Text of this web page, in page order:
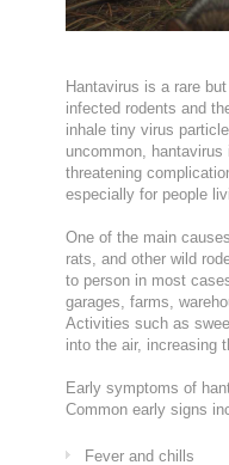
Hantavirus is a rare
infected rodents and
inhale tiny virus
uncommon,
threatening
especially for people
One of the main
rats, and other wild
to person in most
garages, farms,
Activities such as
into the air, increasing
Early symptoms of
Common early signs
Fever and chills